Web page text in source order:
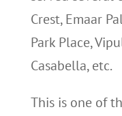
Crest, Emaar
Park Place,
Casabella, etc.
This is one of